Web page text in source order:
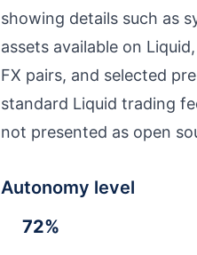
showing details such as
assets available on
FX pairs, and selected
standard Liquid trading
not presented as open
Autonomy level
72%